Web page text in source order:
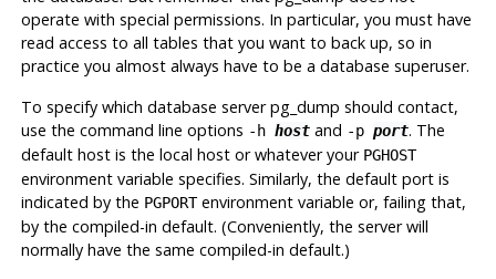
operate with special permissions. In particular, you must have
read access to all tables that you want to back up, so in
practice you almost always have to be a database superuser.
To specify which database serverpg_dump should contact,
use the command line options -h hostand -p port. The
default host is the local host or whatever your PGHOST
environment variable specifies. Similarly, the default port is
indicated by the PGPORTenvironment variable or, failing that,
by the compiled-in default. (Conveniently, the server will
normally have the same compiled-in default.)